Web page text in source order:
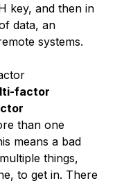
key, and then in
data, an
systems.
factor
than one
means a bad
things,
to get in. There